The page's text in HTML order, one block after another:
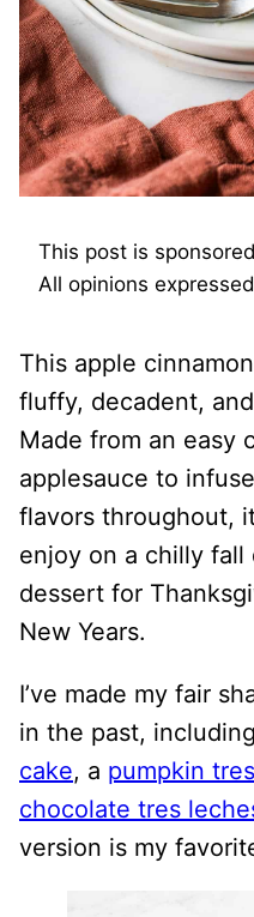
This post is
All opinions
This apple
fluffy, decadent,
Made from an easy
applesauce to
flavors throughout,
enjoy on a chilly fall
dessert for
New Years.
I’ve made my fair
in the past,
cake, a pumpkin
chocolate tres
version is my